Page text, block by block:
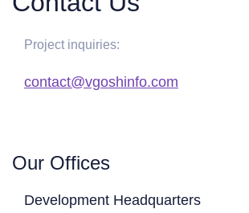
Project inquiries:
contact@vgoshinfo.com
Our Offices
Development Headquarters